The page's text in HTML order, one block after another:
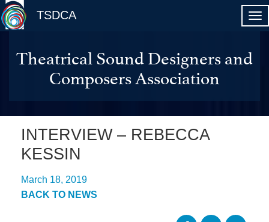
TSDCA
Theatrical Sound Designers and
Composers Association
INTERVIEW – REBECCA
KESSIN
March 18, 2019
BACK TO NEWS